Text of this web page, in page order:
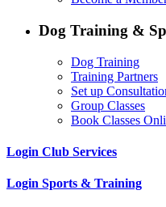
Dog Training &
Dog Training
Training Partners
Set up
Group Classes
Book Classes
Login Club Services
Login Sports & Training